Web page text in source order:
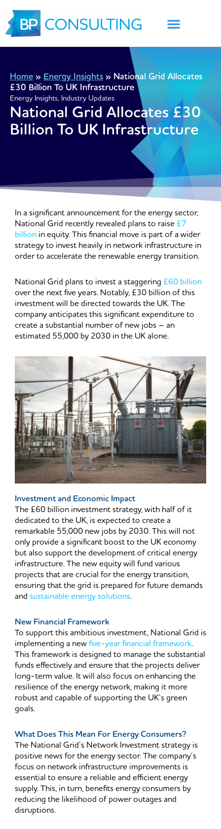
content
Home » Energy Insights » National Grid Allocates
£30 Billion To UK Infrastructure
Energy Insights, Industry Updates
National Grid Allocates £30
Billion To UK Infrastructure
In a significant announcement for the energy sector,
National Grid recently revealed plans to raise £7
billion in equity. This financial move is part of a wider
strategy to invest heavily in network infrastructure in
order to accelerate the renewable energy transition.
National Grid plans to invest a staggering £60 billion
over the next five years. Notably, £30 billion of this
investment will be directed towards the UK. The
company anticipates this significant expenditure to
create a substantial number of new jobs – an
estimated 55,000 by 2030 in the UK alone.
Investment and Economic Impact
The £60 billion investment strategy, with half of it
dedicated to the UK, is expected to create a
remarkable 55,000 new jobs by 2030. This will not
only provide a significant boost to the UK economy
but also support the development of critical energy
infrastructure. The new equity will fund various
projects that are crucial for the energy transition,
ensuring that the grid is prepared for future demands
and sustainable energy solutions.
New Financial Framework
To support this ambitious investment, National Grid is
implementing a newfive-year financial framework.
This framework is designed to manage the substantial
funds effectively and ensure that the projects deliver
long-term value. It will also focus on enhancing the
resilience of the energy network, making it more
robust and capable of supporting the UK’s green
goals.
What Does This Mean For Energy Consumers?
The National Grid’s Network Investment strategy is
positive news for the energy sector. The company’s
focus on network infrastructure improvements is
essential to ensure a reliable and efficient energy
supply. This, in turn, benefits energy consumers by
reducing the likelihood of power outages and
disruptions.